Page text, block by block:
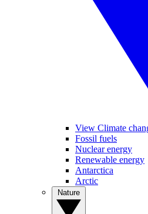
View Climate
Fossil fuels
Nuclear energy
Renewable energy
Antarctica
Arctic